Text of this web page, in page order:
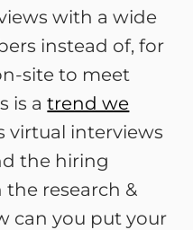
with a wide
instead of, for
site to meet
is atrend we
virtual interviews
the hiring
the research &
can you put your